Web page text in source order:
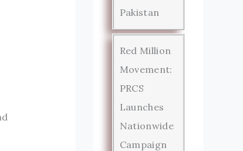
Pakistan
Red Million
Movement:
PRCS
Launches
Nationwide
Campaign